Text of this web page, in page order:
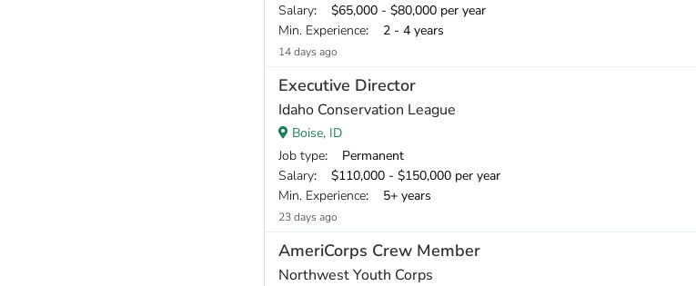
Salary: $65,000 - $80,000 per year
Min. Experience: 2 - 4 years
14 days ago
Executive Director
Idaho Conservation League
Boise, ID
Job type: Permanent
Salary: $110,000 - $150,000 per year
Min. Experience: 5+ years
23 days ago
AmeriCorps Crew Member
Northwest Youth Corps